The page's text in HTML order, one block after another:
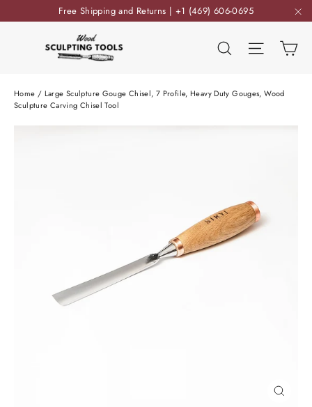
to
Free Shipping and Returns | +1 (469) 606-0695
Search Site
Home / Large Sculpture Gouge Chisel, 7 Profile, Heavy Duty Gouges, Wood
Sculpture Carving Chisel Tool